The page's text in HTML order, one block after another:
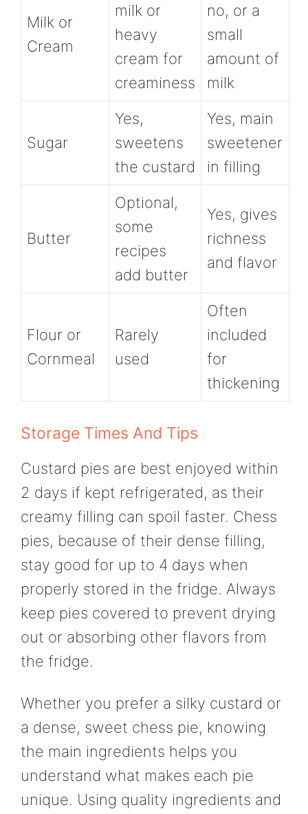
Milk or
Cream
milk or
heavy
cream for
creaminess
no, or a
small
amount of
milk
Sugar
Yes,
sweetens
the custard
Yes, main
sweetener
in filling
Butter
Optional,
some
recipes
add butter
Yes, gives
richness
and flavor
Flour or
Cornmeal
Rarely
used
Often
included
for
thickening
Storage Times And Tips
Custard pies are best enjoyed within
2 days if kept refrigerated, as their
creamy filling can spoil faster. Chess
pies, because of their dense filling,
stay good for up to 4 days when
properly stored in the fridge. Always
keep pies covered to prevent drying
out or absorbing other flavors from
the fridge.
Whether you prefer a silky custard or
a dense, sweet chess pie, knowing
the main ingredients helps you
understand what makes each pie
unique. Using quality ingredients and